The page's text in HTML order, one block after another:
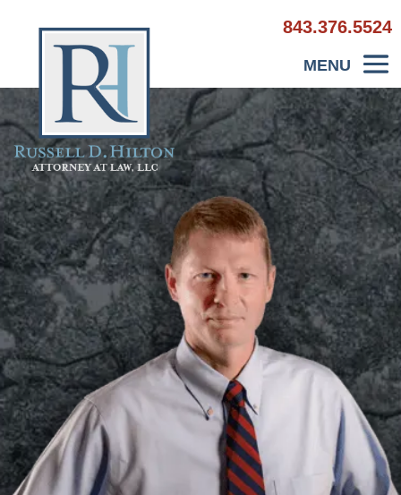
843.376.5524